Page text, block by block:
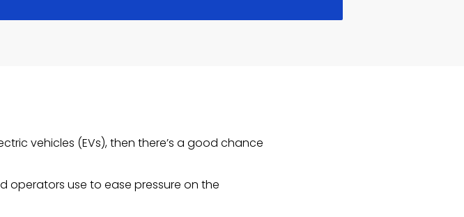
vehicles (EVs), then there’s a good chance
operators use to ease pressure on the